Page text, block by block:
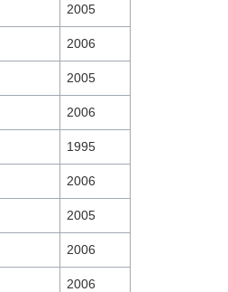
2005
2006
2005
2006
1995
2006
2005
2006
2006